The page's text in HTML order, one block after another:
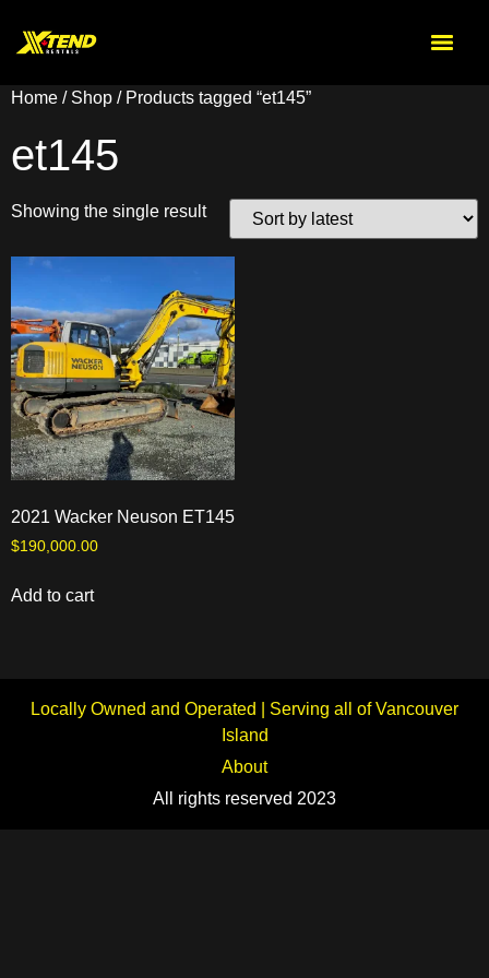
Home / Shop / Products tagged “et145”
et145
Showing the single result
2021 Wacker Neuson ET145
$190,000.00
Add to cart
Locally Owned and Operated | Serving all of Vancouver
Island
About
All rights reserved 2023